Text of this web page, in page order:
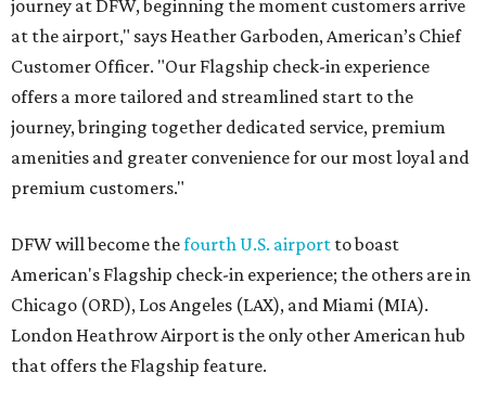
journey at DFW, beginning the moment customers arrive
at the airport," says Heather Garboden, American’s Chief
Customer Officer. "Our Flagship check-in experience
offers a more tailored and streamlined start to the
journey, bringing together dedicated service, premium
amenities and greater convenience for our most loyal and
premium customers."
DFW will become thefourth U.S. airport to boast
American's Flagship check-in experience; the others are in
Chicago (ORD), Los Angeles (LAX), and Miami (MIA).
London Heathrow Airport is the only other American hub
that offers the Flagship feature.